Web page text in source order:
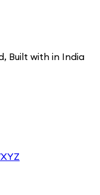
Built with in India
XYZ